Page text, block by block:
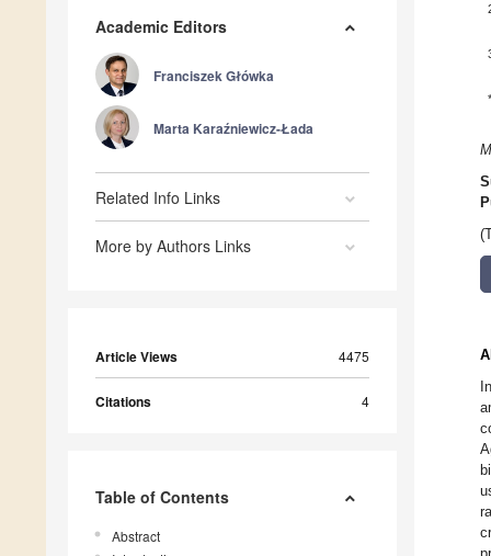
Academic Editors
Franciszek Główka
Marta Karaźniewicz-Łada
Related Info Links
More by Authors Links
Article Views 4475
Citations 4
Table of Contents
Abstract
*